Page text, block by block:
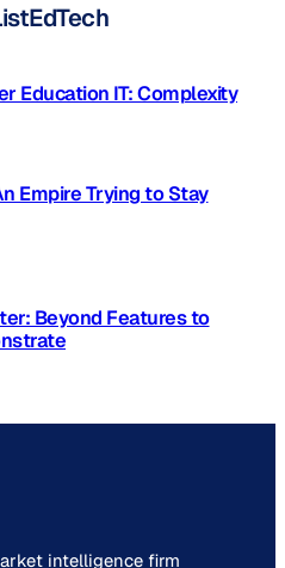
Education IT: Complexity
Empire Trying to Stay
Beyond Features to
intelligence firm